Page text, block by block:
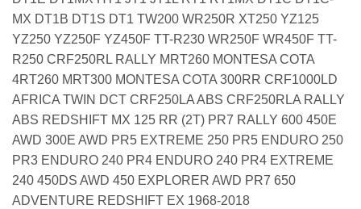
MX DT1B DT1S DT1 TW200 WR250R XT250 YZ125
YZ250 YZ250F YZ450F TT-R230 WR250F WR450F TT-
R250 CRF250RL RALLY MRT260 MONTESA COTA
4RT260 MRT300 MONTESA COTA 300RR CRF1000LD
AFRICA TWIN DCT CRF250LA ABS CRF250RLA RALLY
ABS REDSHIFT MX 125 RR (2T) PR7 RALLY 600 450E
AWD 300E AWD PR5 EXTREME 250 PR5 ENDURO 250
PR3 ENDURO 240 PR4 ENDURO 240 PR4 EXTREME
240 450DS AWD 450 EXPLORER AWD PR7 650
ADVENTURE REDSHIFT EX 1968-2018